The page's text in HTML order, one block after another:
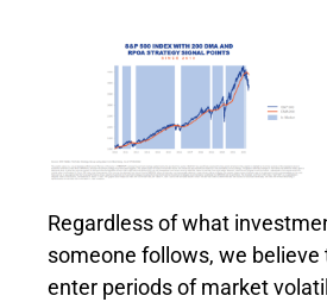
Regardless of what
someone follows, we believe
enter periods of market